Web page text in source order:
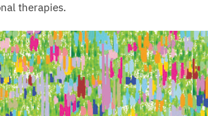
therapies.